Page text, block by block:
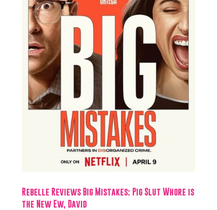
Rebelle Reviews Big Mistakes: Pig Slut Whore is
the New Ew, David